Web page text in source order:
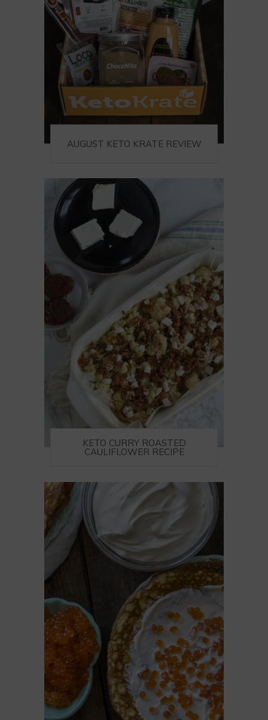
AUGUST KETO KRATE REVIEW
KETO CURRY ROASTED
CAULIFLOWER RECIPE